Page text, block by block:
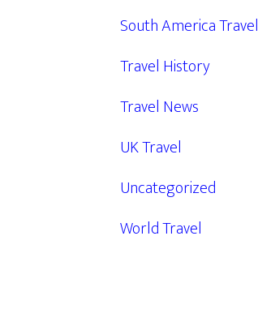
South America Travel
Travel History
Travel News
UK Travel
Uncategorized
World Travel